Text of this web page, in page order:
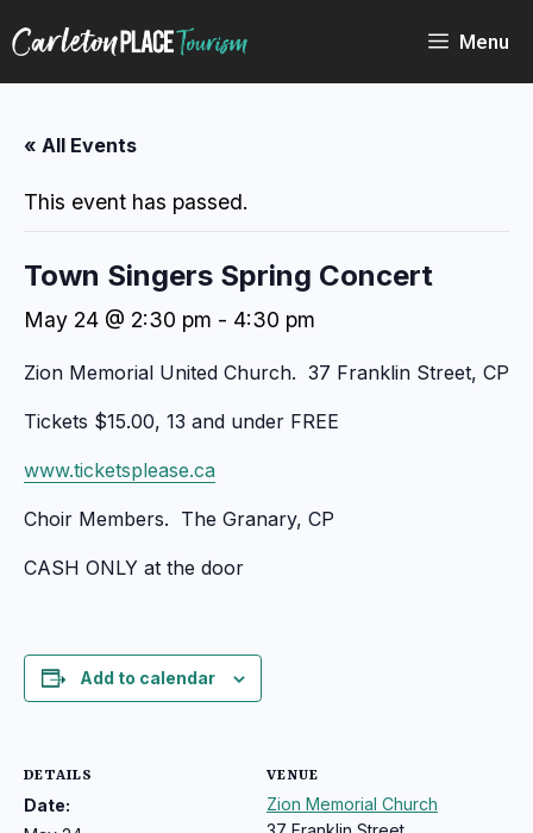
to
Menu
« All Events
This event has passed.
Town Singers Spring Concert
May 24 @ 2:30 pm - 4:30 pm
Zion Memorial United Church. 37 Franklin Street, CP
Tickets $15.00, 13 and under FREE
www.ticketsplease.ca
Choir Members. The Granary, CP
CASH ONLY at the door
Add to calendar
DETAILS
Date:
VENUE
Zion Memorial Church